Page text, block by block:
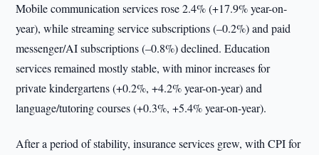
Mobile communication services rose 2.4% (+17.9% year-on-
year), while streaming service subscriptions (–0.2%) and paid
messenger/AI subscriptions (–0.8%) declined. Education
services remained mostly stable, with minor increases for
private kindergartens (+0.2%, +4.2% year-on-year) and
language/tutoring courses (+0.3%, +5.4% year-on-year).
After a period of stability, insurance services grew, with CPI for